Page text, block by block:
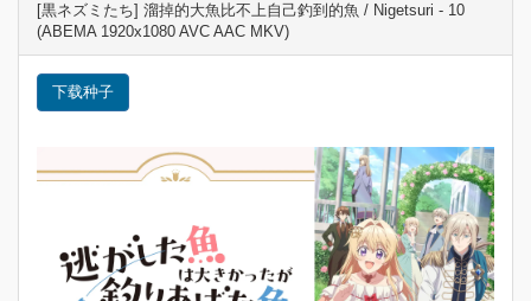
[黒ネズミたち] 溜掉的大魚比不上自己釣到的魚 / Nigetsuri - 10
(ABEMA 1920x1080 AVC AAC MKV)
下载种子